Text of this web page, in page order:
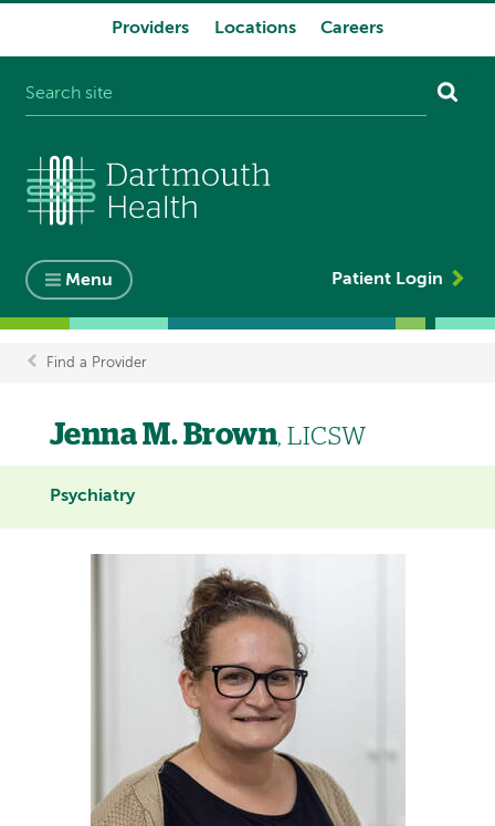
Providers Locations Careers
Menu Patient Login
Breadcrumb
Find a Provider
Jenna M. Brown, LICSW
Psychiatry